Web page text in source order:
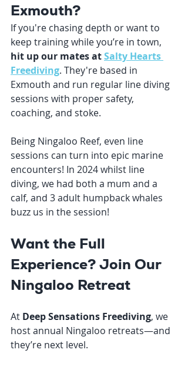
Exmouth?
If you're chasing depth or want to
keep training while you’re in town,
hit up our mates at Salty Hearts
Freediving. They're based in
Exmouth and run regular line diving
sessions with proper safety,
coaching, and stoke.
Being Ningaloo Reef, even line
sessions can turn into epic marine
encounters! In 2024 whilst line
diving, we had both a mum and a
calf, and 3 adult humpback whales
buzz us in the session!
Want the Full
Experience? Join Our
Ningaloo Retreat
At Deep Sensations Freediving, we
host annual Ningaloo retreats—and
they’re next level.